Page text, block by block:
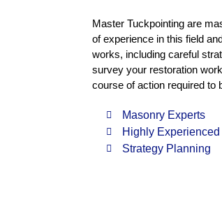
Master Tuckpointing are
of experience in this field
works, including careful
survey your restoration
course of action required to
Masonry Experts
Highly
Strategy Planning